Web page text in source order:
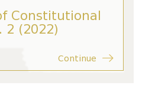
Constitutional
2 (2022)
Continue